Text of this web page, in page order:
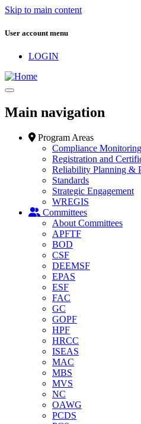
Skip to main content
User account menu
LOGIN
Main navigation
Program Areas
Compliance
Registration and
Reliability Planning &
Standards
Strategic Engagement
WREGIS
Committees
About Committees
APFTF
BOD
CSF
DEEMSF
EPAS
ESF
FAC
GC
GOPF
HPF
HRCC
ISEAS
MAC
MBS
MVS
NC
OAWG
PCDS